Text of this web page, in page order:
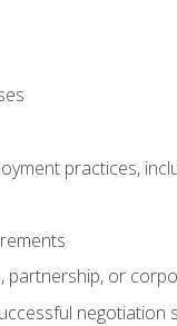
practices,
partnership, or